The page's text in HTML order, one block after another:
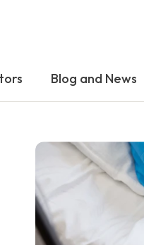
Blog and News